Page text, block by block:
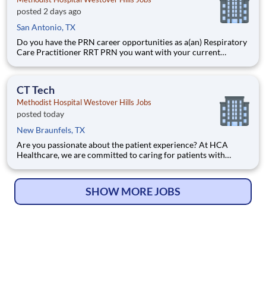
posted 2 days ago
San Antonio, TX
Do you have the PRN career opportunities as a(an) Respiratory
Care Practitioner RRT PRN you want with your current
Methodist Hospital Westover Hills which is part of the nation's
CT Tech
Methodist Hospital Westover Hills Jobs
posted today
New Braunfels, TX
Are you passionate about the patient experience? At HCA
Healthcare, we are committed to caring for patients with
career as a(an) CT Tech today with Methodist Hospital
SHOW MORE JOBS